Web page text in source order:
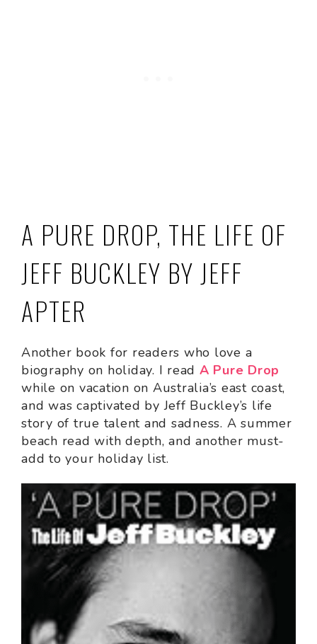
A PURE DROP, THE LIFE OF
JEFF BUCKLEY BY JEFF
APTER
Another book for readers who love a
biography on holiday. I read A Pure Drop
while on vacation on Australia’s east coast,
and was captivated by Jeff Buckley’s life
story of true talent and sadness. A summer
beach read with depth, and another must-
add to your holiday list.